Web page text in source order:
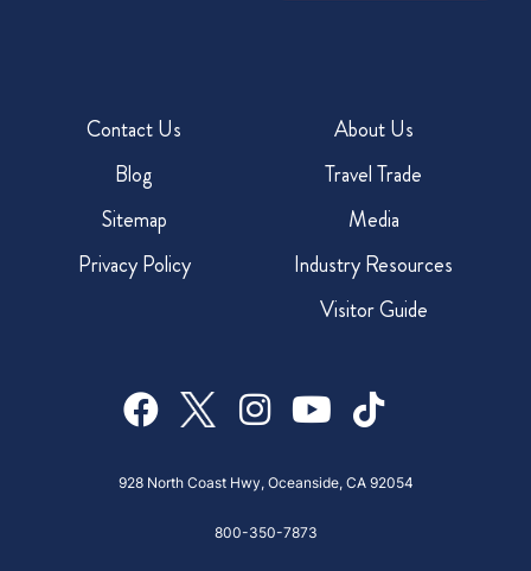
Contact Us
Blog
Sitemap
Privacy Policy
About Us
Travel Trade
Media
Industry Resources
Visitor Guide
928 North Coast Hwy, Oceanside, CA 92054
800-350-7873